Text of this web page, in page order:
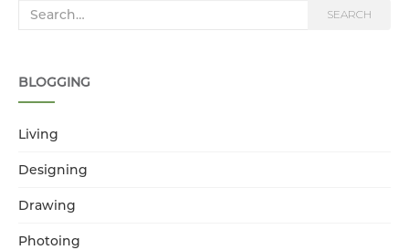
Search for: SEARCH
BLOGGING
Living
Designing
Drawing
Photoing